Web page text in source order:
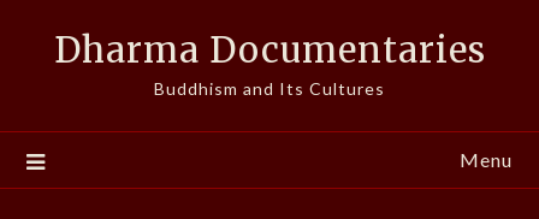
Dharma Documentaries
Buddhism and Its Cultures
Menu